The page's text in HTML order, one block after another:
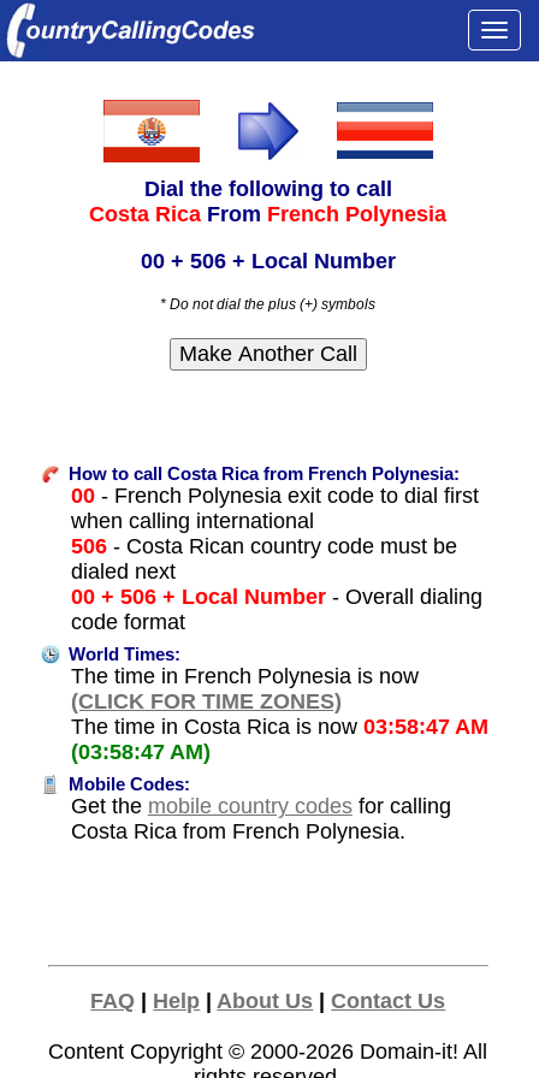
Dial the following to call
Costa Rica From French Polynesia
00 + 506 + Local Number
* Do not dial the plus (+) symbols
How to call Costa Rica from French Polynesia:
00- French Polynesia exit code to dial first
when calling international
506- Costa Rican country code must be
dialed next
00 + 506 + Local Number- Overall dialing
code format
World Times:
The time in French Polynesia is now
(CLICK FOR TIME ZONES)
The time in Costa Rica is now 03:58:47 AM
(03:58:47 AM)
Mobile Codes:
Get the mobile country codesfor calling
Costa Rica from French Polynesia.
FAQ Help |About Us |Contact Us
Content Copyright © 2000-2026 Domain-it! All